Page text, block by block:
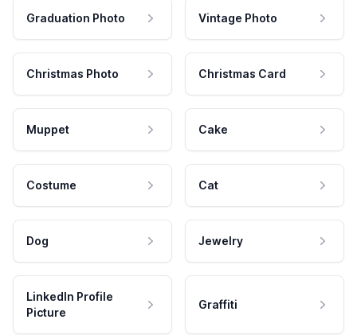
Graduation Photo Vintage Photo
Christmas Photo Christmas Card
Muppet Cake
Costume Cat
Dog Jewelry
LinkedIn Profile
Picture
Graffiti